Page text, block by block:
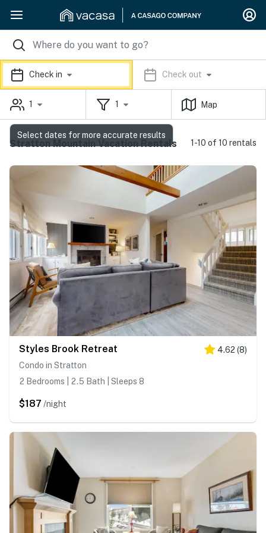
Check in Check out
1 1 Map
Stratton Mountain Vacation Rentals 1-10 of 10 rentals
Styles Brook Retreat 4.62 (8)
Condo in Stratton
2 Bedrooms | 2.5 Bath | Sleeps 8
$187 /night
Select dates for more accurate results